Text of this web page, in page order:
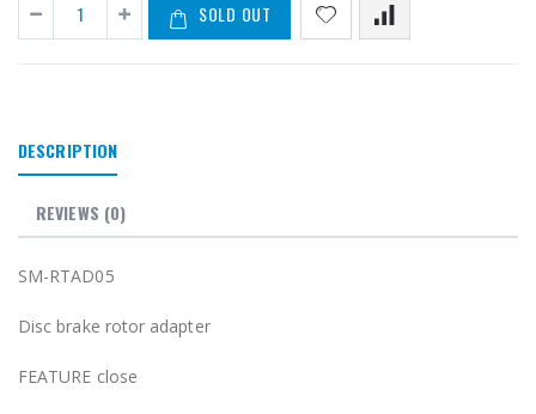
SOLD OUT
DESCRIPTION
REVIEWS (0)
SM-RTAD05
Disc brake rotor adapter
FEATURE close